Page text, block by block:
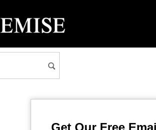
Get Our Free